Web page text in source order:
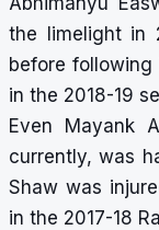
the limelight in
before
in the 2018-19
Even Mayank
currently, was
Shaw was
in the 2017-18